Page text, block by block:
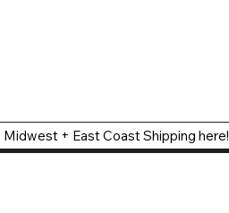
Midwest + East Coast Shipping here!